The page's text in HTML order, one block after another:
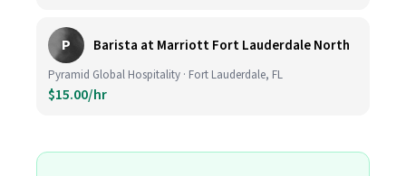
P Barista at Marriott Fort Lauderdale North
Pyramid Global Hospitality · Fort Lauderdale, FL
$15.00/hr